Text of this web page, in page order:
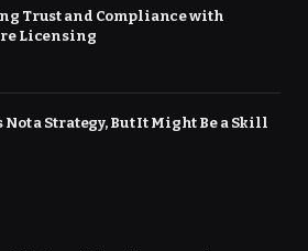
Trust and Compliance with
Licensing
Not a Strategy, But It Might Be a Skill